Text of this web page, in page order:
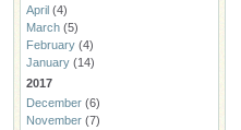
April (4)
March (5)
February (4)
January (14)
2017
December (6)
November (7)